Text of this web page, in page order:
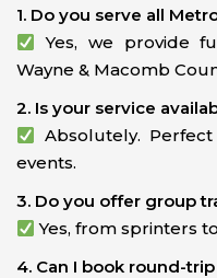
1. Do you serve all
Yes, we provide
Wayne & Macomb
2. Is your service
Absolutely.
events.
3. Do you offer group
Yes, from sprinters
4. Can I book round-